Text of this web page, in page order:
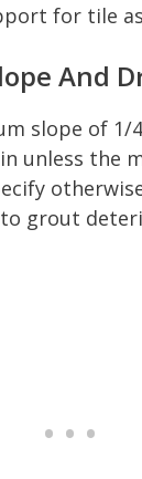
for tile
And
slope of 1/
unless the
grout